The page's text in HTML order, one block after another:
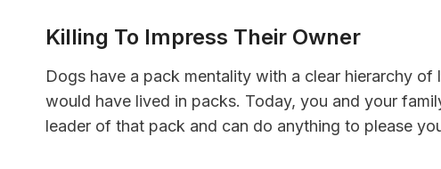
Killing To Impress Their Owner
Dogs have a pack mentality with a clear hierarchy
would have lived in packs. Today, you and your
leader of that pack and can do anything to please